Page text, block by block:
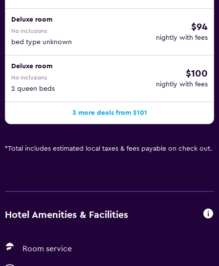
Deluxe room
No inclusions
bed type unknown
$94
nightly with fees
Deluxe room
No inclusions
2 queen beds
$100
nightly with fees
3 more deals from $101
*Total includes estimated local taxes & fees payable on check out.
Hotel Amenities & Facilities
Room service